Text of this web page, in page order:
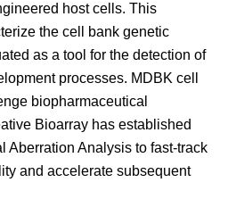
host cells. This
the cell bank genetic
as a tool for the detection of
processes. MDBK cell
biopharmaceutical
Bioarray has established
Aberration Analysis to fast-track
and accelerate subsequent